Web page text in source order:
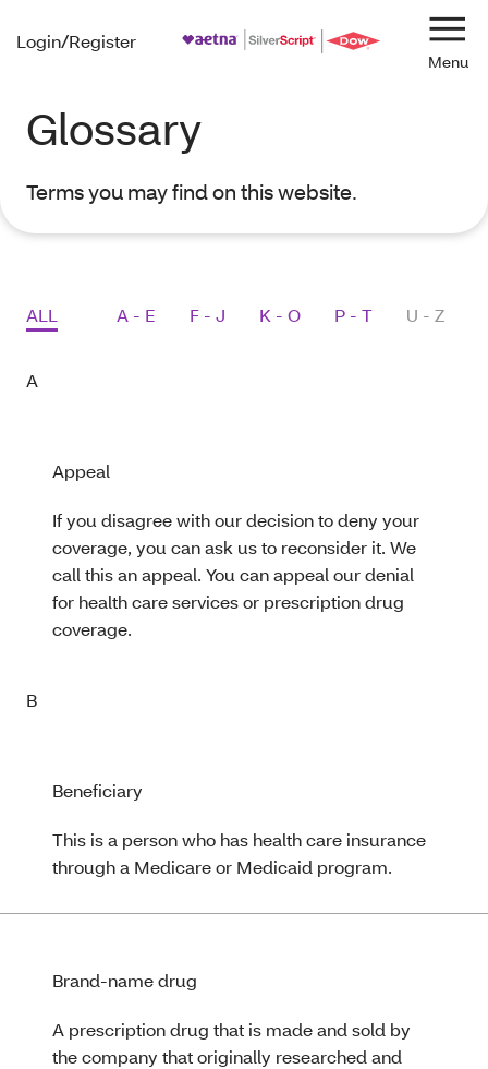
Login/Register
Glossary
Terms you may find on this website.
Activating following buttons will update the content
ALL A - E F - J K - O P - T U - Z
A
Appeal
If you disagree with our decision to deny your
coverage, you can ask us to reconsider it. We
call this an appeal. You can appeal our denial
for health care services or prescription drug
coverage.
B
Beneficiary
This is a person who has health care insurance
through a Medicare or Medicaid program.
Brand-name drug
A prescription drug that is made and sold by
the company that originally researched and